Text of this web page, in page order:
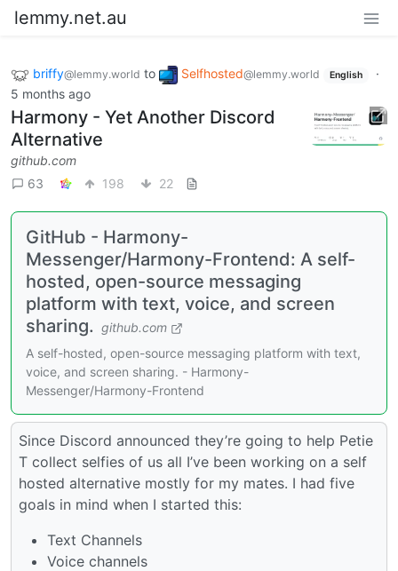
lemmy.net.au
briffy@lemmy.world to Selfhosted@lemmy.world English
·
5 months ago
Harmony - Yet Another Discord
Alternative
github.com
63
198 22
GitHub - Harmony-
Messenger/Harmony-Frontend: A self-
hosted, open-source messaging
platform with text, voice, and screen
sharing. github.com
A self-hosted, open-source messaging platform with text,
voice, and screen sharing. - Harmony-
Messenger/Harmony-Frontend
Since Discord announced they’re going to help Petie
T collect selfies of us all I’ve been working on a self
hosted alternative mostly for my mates. I had five
goals in mind when I started this:
Text Channels
Voice channels